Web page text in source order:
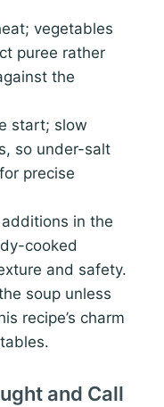
vegetables
puree rather
the
start; slow
so under-salt
precise
in the
cooked
and safety.
soup unless
recipe’s charm
and Call